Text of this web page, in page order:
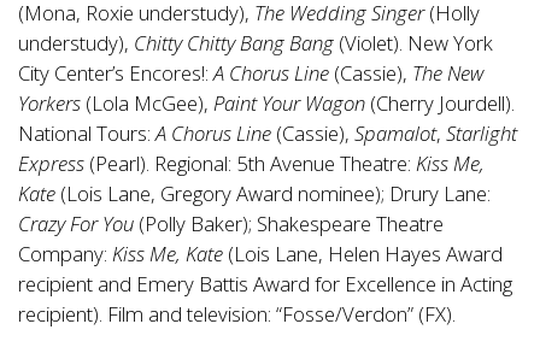
(Mona, Roxie understudy), The Wedding Singer(Holly
understudy), Chitty Chitty Bang Bang (Violet). New York
City Center’s Encores!:A Chorus Line (Cassie), The New
Yorkers (Lola McGee), Paint Your Wagon (Cherry Jourdell).
National Tours:A Chorus Line (Cassie), Spamalot, Starlight
Express (Pearl). Regional: 5th Avenue Theatre: Kiss Me,
Kate (Lois Lane, Gregory Award nominee); Drury Lane:
Crazy For You (Polly Baker); Shakespeare Theatre
Company: Kiss Me, Kate (Lois Lane, Helen Hayes Award
recipient and Emery Battis Award for Excellence in Acting
recipient). Film and television: “Fosse/Verdon” (FX).